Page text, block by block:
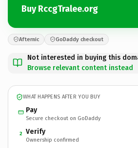
Buy RccgTralee.org
Afternic GoDaddy checkout
Not interested in buying this
Browse relevant content instead
WHAT HAPPENS AFTER YOU BUY
Pay
Secure checkout on GoDaddy
2 Verify
Ownership confirmed